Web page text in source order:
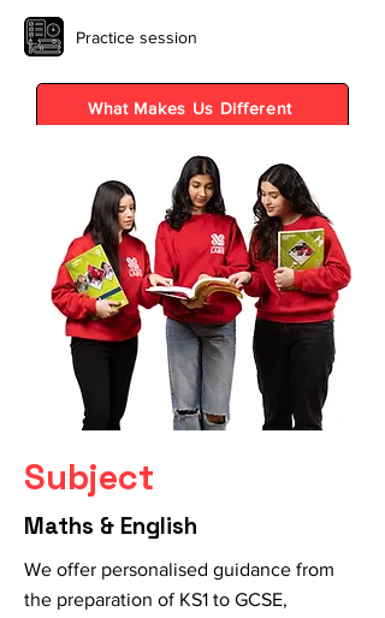
Practice session
What Makes Us Different
Subject
Maths & English
We offer personalised guidance from
the preparation of KS1 to GCSE,